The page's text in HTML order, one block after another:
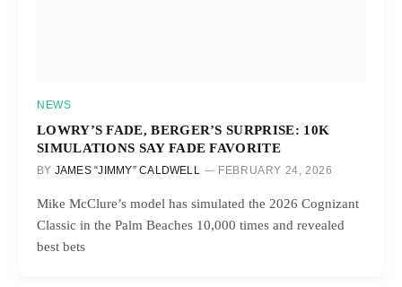
NEWS
LOWRY’S FADE, BERGER’S SURPRISE: 10K
SIMULATIONS SAY FADE FAVORITE
BY JAMES “JIMMY” CALDWELL FEBRUARY 24, 2026
Mike McClure’s model has simulated the 2026 Cognizant
Classic in the Palm Beaches 10,000 times and revealed
best bets